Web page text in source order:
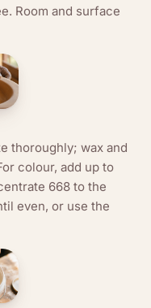
Room and surface
thoroughly; wax and
colour, add up to
668 to the
even, or use the